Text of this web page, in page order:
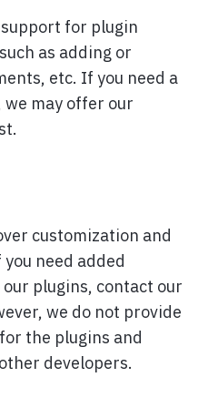
support for plugin
as adding or
etc. If you need a
may offer our
customization and
need added
plugins, contact our
we do not provide
the plugins and
developers.